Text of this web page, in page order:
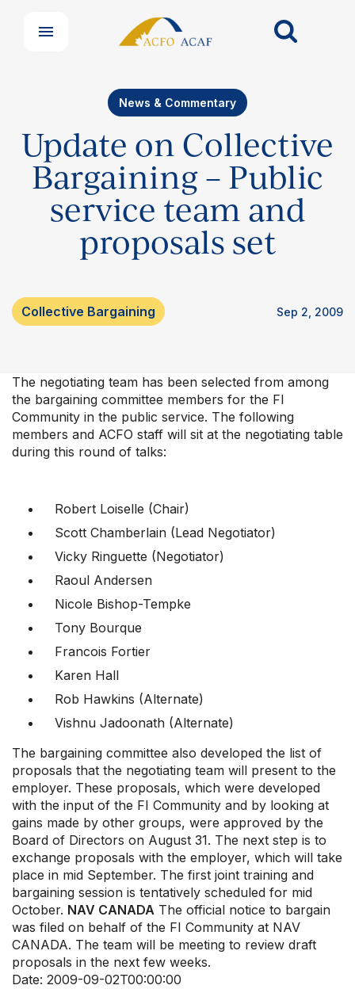
News & Commentary
Professional Development
Your Collective Agreement
Your Membership & Programs
Upcoming Events
News & Commentary
Update on Collective
Bargaining – Public
service team and
proposals set
Collective Bargaining Sep 2, 2009
The negotiating team has been selected from among
the bargaining committee members for the FI
Community in the public service. The following
members and ACFO staff will sit at the negotiating table
during this round of talks:
Robert Loiselle (Chair)
Scott Chamberlain (Lead Negotiator)
Vicky Ringuette (Negotiator)
Raoul Andersen
Nicole Bishop-Tempke
Tony Bourque
Francois Fortier
Karen Hall
Rob Hawkins (Alternate)
Vishnu Jadoonath (Alternate)
The bargaining committee also developed the list of
proposals that the negotiating team will present to the
employer. These proposals, which were developed
with the input of the FI Community and by looking at
gains made by other groups, were approved by the
Board of Directors on August 31. The next step is to
exchange proposals with the employer, which will take
place in mid September. The first joint training and
bargaining session is tentatively scheduled for mid
October. NAV CANADA The official notice to bargain
was filed on behalf of the FI Community at NAV
CANADA. The team will be meeting to review draft
proposals in the next few weeks.
Date: 2009-09-02T00:00:00